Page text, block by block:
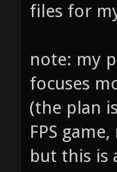
files for
note: my
focuses
(the plan
FPS
but this is